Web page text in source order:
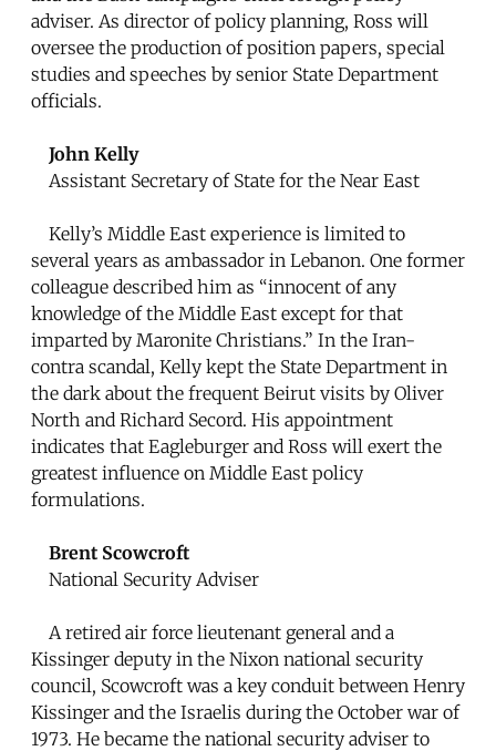
adviser. As director of policy planning, Ross will
oversee the production of position papers, special
studies and speeches by senior State Department
officials.
John Kelly
Assistant Secretary of State for the Near East
Kelly’s Middle East experience is limited to
several years as ambassador in Lebanon. One former
colleague described him as “innocent of any
knowledge of the Middle East except for that
imparted by Maronite Christians.” In the Iran-
contra scandal, Kelly kept the State Department in
the dark about the frequent Beirut visits by Oliver
North and Richard Secord. His appointment
indicates that Eagleburger and Ross will exert the
greatest influence on Middle East policy
formulations.
Brent Scowcroft
National Security Adviser
A retired air force lieutenant general and a
Kissinger deputy in the Nixon national security
council, Scowcroft was a key conduit between Henry
Kissinger and the Israelis during the October war of
1973. He became the national security adviser to